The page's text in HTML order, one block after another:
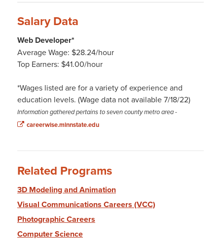
Salary Data
Web Developer*
Average Wage: $28.24/hour
Top Earners: $41.00/hour
*Wages listed are for a variety of experience and
education levels. (Wage data not available 7/18/22)
Information gathered pertains to seven county metro area-
careerwise.minnstate.edu
Related Programs
3D Modeling and Animation
Visual Communications Careers (VCC)
Photographic Careers
Computer Science